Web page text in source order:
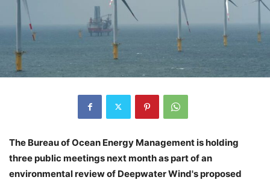
The Bureau of Ocean Energy Management is holding
three public meetings next month as part of an
environmental review of Deepwater Wind's proposed